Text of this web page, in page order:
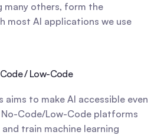
many others, form the
most AI applications we use
/ Low-Code
aims to make AI accessible even
Code/Low-Code platforms
train machine learning